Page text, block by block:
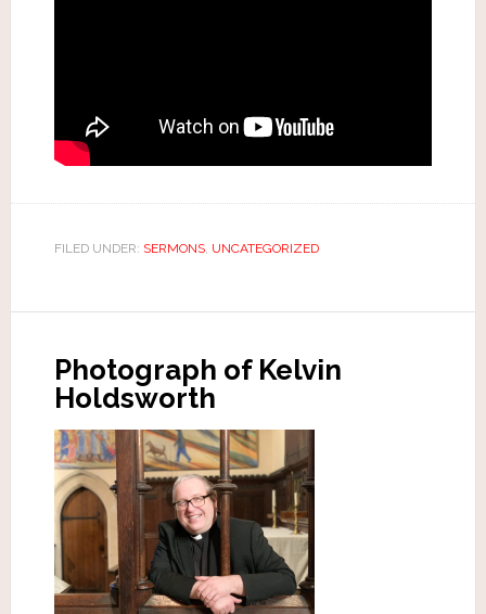
FILED UNDER: SERMONS, UNCATEGORIZED
Photograph of Kelvin
Holdsworth